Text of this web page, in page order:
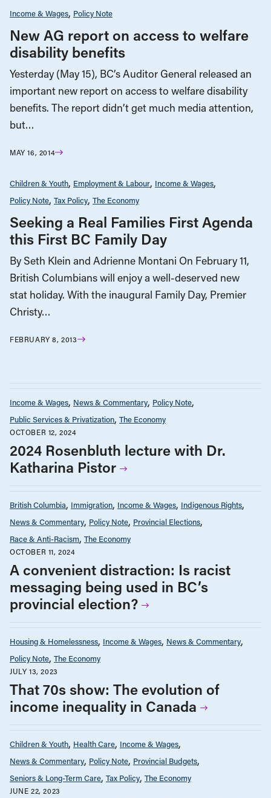
Income & Wages Policy Note
New AG report on access to welfare
disability benefits
Yesterday (May 15), BC’s Auditor General released an
important new report on access to welfare disability
benefits. The report didn’t get much media attention,
but…
MAY 16, 2014
Children & Youth Employment & Labour Income & Wages
Policy Note Tax Policy The Economy
Seeking a Real Families First Agenda
this First BC Family Day
By Seth Klein and Adrienne Montani On February 11,
British Columbians will enjoy a well-deserved new
stat holiday. With the inaugural Family Day, Premier
Christy…
FEBRUARY 8, 2013
Income & Wages News & Commentary Policy Note
Public Services & Privatization The Economy
OCTOBER 12, 2024
2024 Rosenbluth lecture with Dr.
Katharina Pistor
British Columbia Immigration Income & Wages Indigenous Rights
News & Commentary Policy Note Provincial Elections
Race & Anti-Racism The Economy
OCTOBER 11, 2024
A convenient distraction: Is racist
messaging being used in BC’s
provincial election?
Housing & Homelessness Income & Wages News & Commentary
Policy Note The Economy
JULY 13, 2023
That 70s show: The evolution of
income inequality in Canada
Children & Youth Health Care Income & Wages
News & Commentary Policy Note Provincial Budgets
Seniors & Long-Term Care Tax Policy The Economy
JUNE 22, 2023